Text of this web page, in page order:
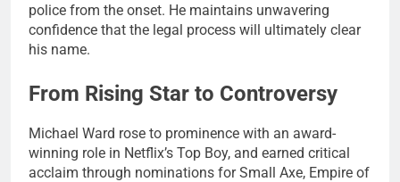
police from the onset. He maintains unwavering
confidence that the legal process will ultimately clear
his name.
From Rising Star to Controversy
Michael Ward rose to prominence with an award-
winning role in Netflix’s Top Boy, and earned critical
acclaim through nominations for Small Axe, Empire of